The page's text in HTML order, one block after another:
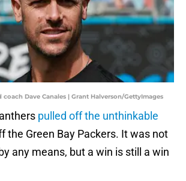
coach Dave Canales | Grant Halverson/GettyImages
pulled off the unthinkable
the Green Bay Packers. It was not
any means, but a win is still a win